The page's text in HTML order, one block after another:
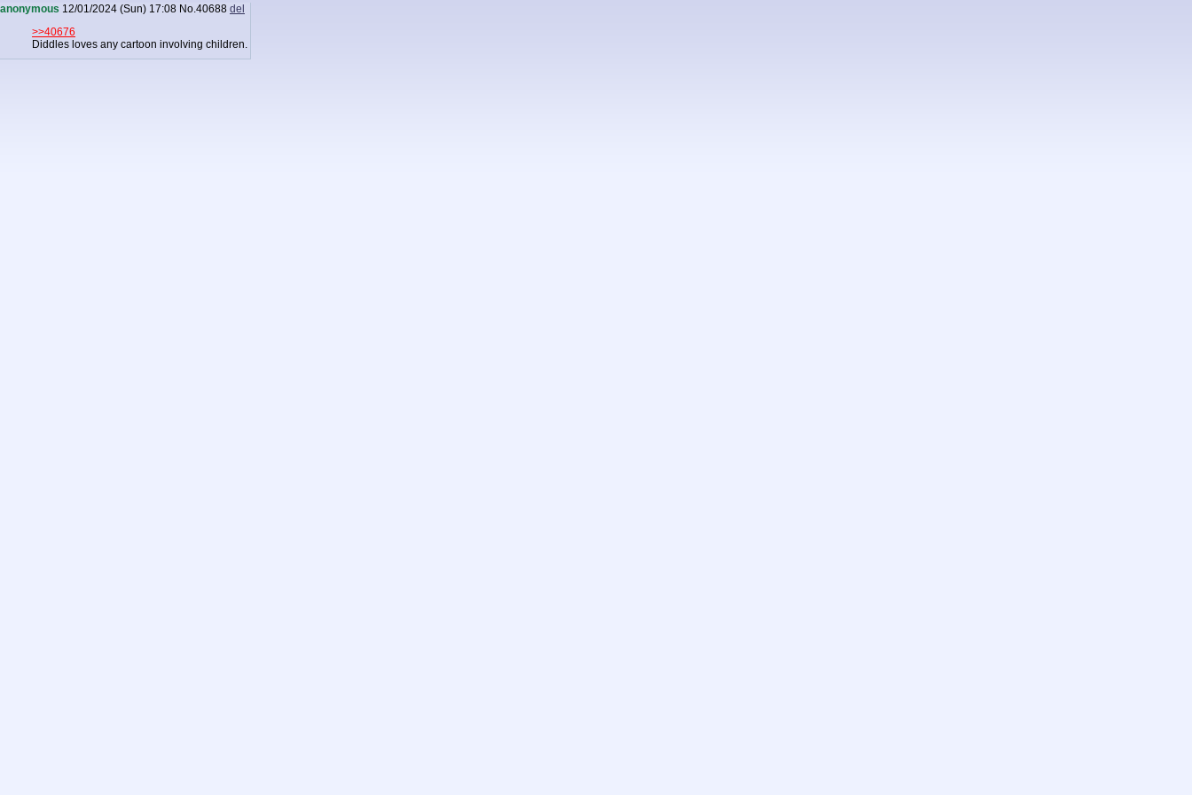
anonymous 12/01/2024 (Sun) 17:08 No.40688 del
>>40676
Diddles loves any cartoon involving children.